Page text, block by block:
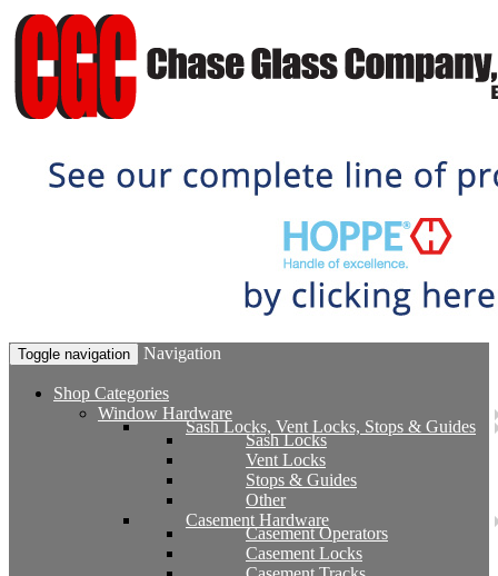
Toggle navigation Navigation
Shop Categories
Window Hardware
Sash Locks, Vent Locks, Stops & Guides
Sash Locks
Vent Locks
Stops & Guides
Other
Casement Hardware
Casement Operators
Casement Locks